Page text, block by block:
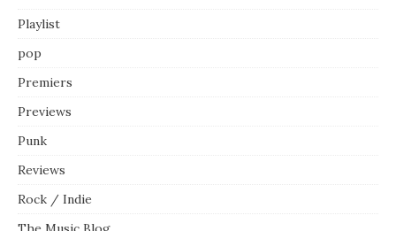
Playlist
pop
Premiers
Previews
Punk
Reviews
Rock / Indie